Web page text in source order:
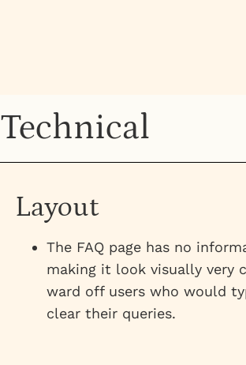
Technical
Layout
The FAQ page has no
making it look visually very
ward off users who would
clear their queries.